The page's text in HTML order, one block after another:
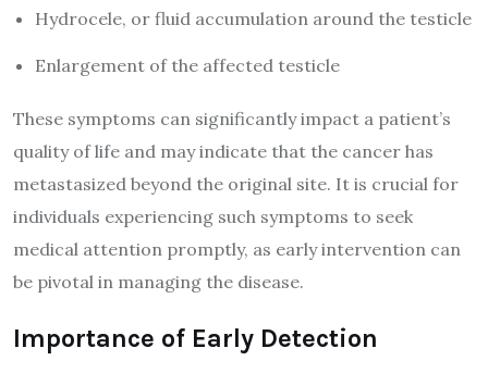
Hydrocele, or fluid accumulation around the testicle
Enlargement of the affected testicle
These symptoms can significantly impact a patient’s
quality of life and may indicate that the cancer has
metastasized beyond the original site. It is crucial for
individuals experiencing such symptoms to seek
medical attention promptly, as early intervention can
be pivotal in managing the disease.
Importance of Early Detection